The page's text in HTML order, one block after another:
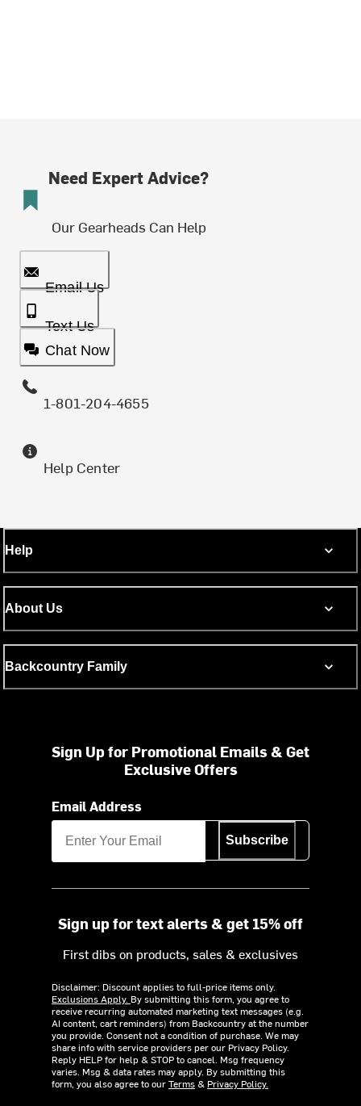
Need Expert Advice?
Our Gearheads Can Help
Email Us
Text Us
Chat Now
1-801-204-4655
Help Center
Help
About Us
Backcountry Family
Sign Up for Promotional Emails & Get
Exclusive Offers
Email Address
Subscribe
Sign up for text alerts & get 15% off
First dibs on products, sales & exclusives
Disclaimer: Discount applies to full-price items only.
Exclusions Apply. By submitting this form, you agree to
receive recurring automated marketing text messages (e.g.
AI content, cart reminders) from Backcountry at the number
you provide. Consent not a condition of purchase. We may
share info with service providers per our Privacy Policy.
Reply HELP for help & STOP to cancel. Msg frequency
varies. Msg & data rates may apply. By submitting this
form, you also agree to ourTerms& Privacy Policy.